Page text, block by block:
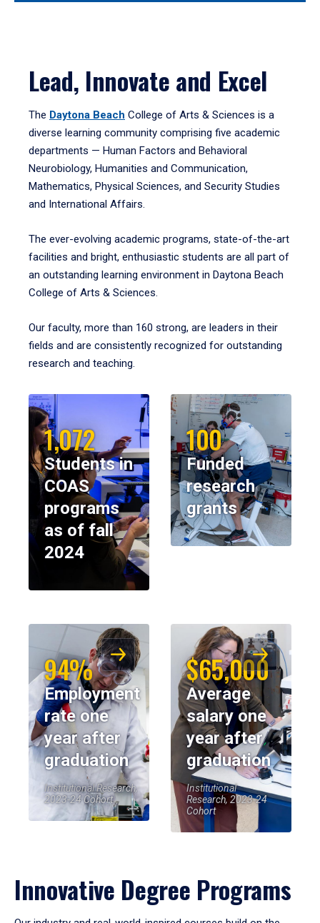
Lead, Innovate and Excel
The Daytona Beach College of Arts & Sciences is a
diverse learning community comprising five academic
departments — Human Factors and Behavioral
Neurobiology, Humanities and Communication,
Mathematics, Physical Sciences, and Security Studies
and International Affairs.
The ever-evolving academic programs, state-of-the-art
facilities and bright, enthusiastic students are all part of
an outstanding learning environment in Daytona Beach
College of Arts & Sciences.
Our faculty, more than 160 strong, are leaders in their
fields and are consistently recognized for outstanding
research and teaching.
1,072
Students in
COAS
programs
as of fall
2024
100
Funded
research
grants
94%
Employment
rate one
year after
graduation
Institutional Research,
2023-24 Cohort
$65,000
Average
salary one
year after
graduation
Institutional
Research, 2023-24
Cohort
Innovative Degree Programs